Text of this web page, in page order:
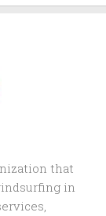
that
in